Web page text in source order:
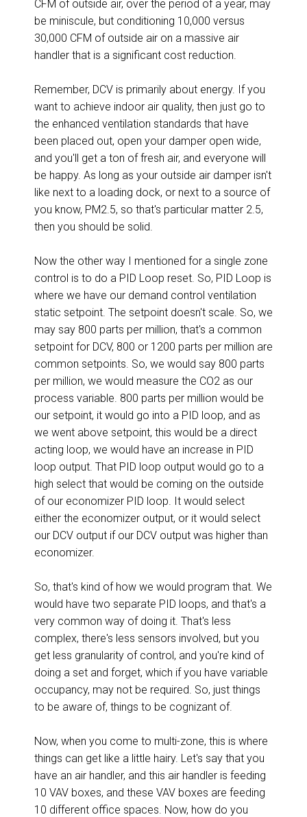
CFM of outside air, over the period of a year, may
be miniscule, but conditioning 10,000 versus
30,000 CFM of outside air on a massive air
handler that is a significant cost reduction.
Remember, DCV is primarily about energy. If you
want to achieve indoor air quality, then just go to
the enhanced ventilation standards that have
been placed out, open your damper open wide,
and you'll get a ton of fresh air, and everyone will
be happy. As long as your outside air damper isn't
like next to a loading dock, or next to a source of
you know, PM2.5, so that's particular matter 2.5,
then you should be solid.
Now the other way I mentioned for a single zone
control is to do a PID Loop reset. So, PID Loop is
where we have our demand control ventilation
static setpoint. The setpoint doesn't scale. So, we
may say 800 parts per million, that's a common
setpoint for DCV, 800 or 1200 parts per million are
common setpoints. So, we would say 800 parts
per million, we would measure the CO2 as our
process variable. 800 parts per million would be
our setpoint, it would go into a PID loop, and as
we went above setpoint, this would be a direct
acting loop, we would have an increase in PID
loop output. That PID loop output would go to a
high select that would be coming on the outside
of our economizer PID loop. It would select
either the economizer output, or it would select
our DCV output if our DCV output was higher than
economizer.
So, that's kind of how we would program that. We
would have two separate PID loops, and that's a
very common way of doing it. That's less
complex, there's less sensors involved, but you
get less granularity of control, and you're kind of
doing a set and forget, which if you have variable
occupancy, may not be required. So, just things
to be aware of, things to be cognizant of.
Now, when you come to multi-zone, this is where
things can get like a little hairy. Let's say that you
have an air handler, and this air handler is feeding
10 VAV boxes, and these VAV boxes are feeding
10 different office spaces. Now, how do you